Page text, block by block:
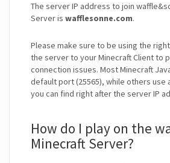
The server IP address to join
Server is wafflesonne.com.
Please make sure to be using the
the server to your Minecraft Client to
connection issues. Most Minecraft
default port (25565), while others use
you can find right after the server IP
How do I play on the
Minecraft Server?